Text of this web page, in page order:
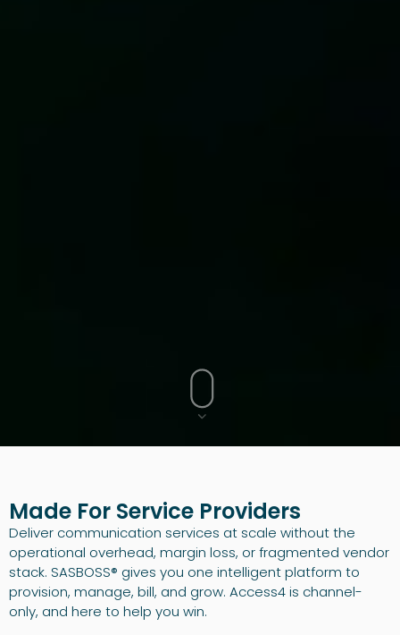
Made For Service Providers
Deliver communication services at scale without the
operational overhead, margin loss, or fragmented vendor
stack. SASBOSS® gives you one intelligent platform to
provision, manage, bill, and grow. Access4 is channel-
only, and here to help you win.